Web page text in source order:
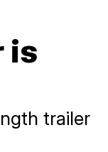
is
trailer